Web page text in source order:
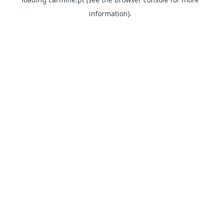
information).